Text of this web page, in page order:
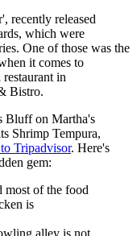
recently released
which were
One of those was the
it comes to
in
Bistro.
Bluff on Martha's
Shrimp Tempura,
Tripadvisor. Here's
gem:
most of the food
is